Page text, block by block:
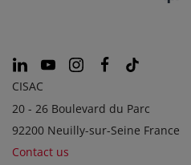
CISAC
20 - 26 Boulevard du Parc
92200 Neuilly-sur-Seine France
Contact us